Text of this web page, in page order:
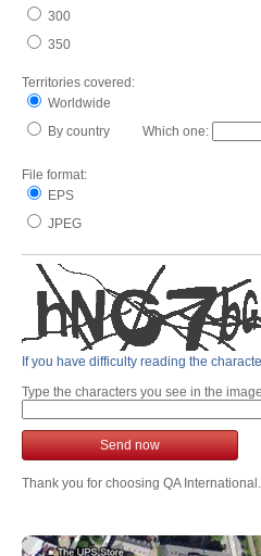
300
350
Territories covered:
Worldwide
By country Which one:
File format:
EPS
JPEG
If you have difficulty reading the
Type the characters you see in the
Send now
Thank you for choosing QA International.